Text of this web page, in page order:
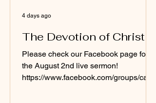
The Devotion of Christ
Please check our Facebook page for
the August 2nd live sermon!
https://www.facebook.com/groups/cash
4 days ago